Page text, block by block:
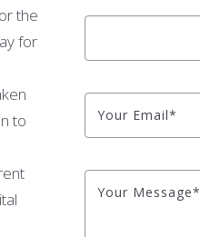
the
for
to
Your Email*
Your Message*